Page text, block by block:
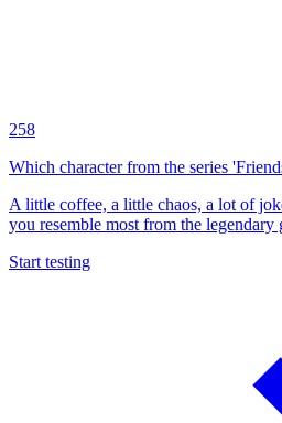
258
Which character from the series
A little coffee, a little chaos, a lot of
you resemble most from the legendary
Start testing